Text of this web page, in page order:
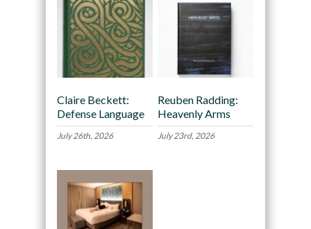
Claire Beckett:
Defense Language
July 26th, 2026
Reuben Radding:
Heavenly Arms
July 23rd, 2026